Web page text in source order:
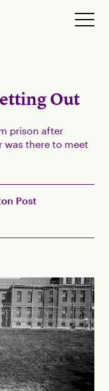
Out
prison after
was there to meet
Post